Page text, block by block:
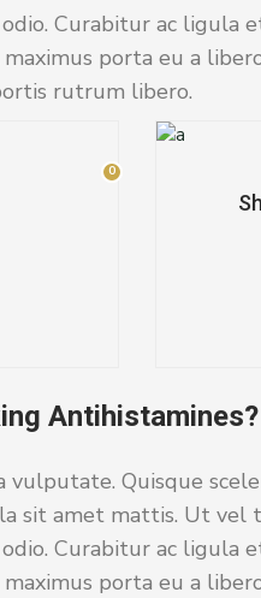
Curabitur ac ligula
porta eu a
rutrum libero.
0
0
Antihistamines?
Quisque
sit amet mattis. Ut vel
Curabitur ac ligula
porta eu a